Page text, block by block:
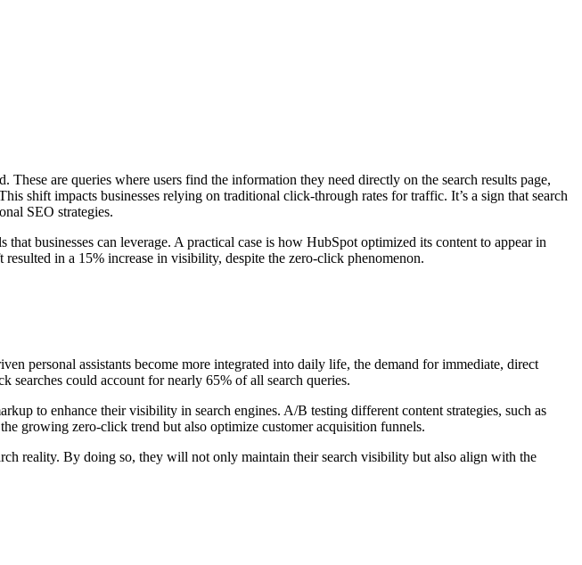
are queries where users find the information they need directly on the search results page,
shift impacts businesses relying on traditional click-through rates for traffic. It’s a sign that search
SEO strategies.
businesses can leverage. A practical case is how HubSpot optimized its content to appear in
in a 15% increase in visibility, despite the zero-click phenomenon.
personal assistants become more integrated into daily life, the demand for immediate, direct
could account for nearly 65% of all search queries.
to enhance their visibility in search engines. A/B testing different content strategies, such as
growing zero-click trend but also optimize customer acquisition funnels.
reality. By doing so, they will not only maintain their search visibility but also align with the